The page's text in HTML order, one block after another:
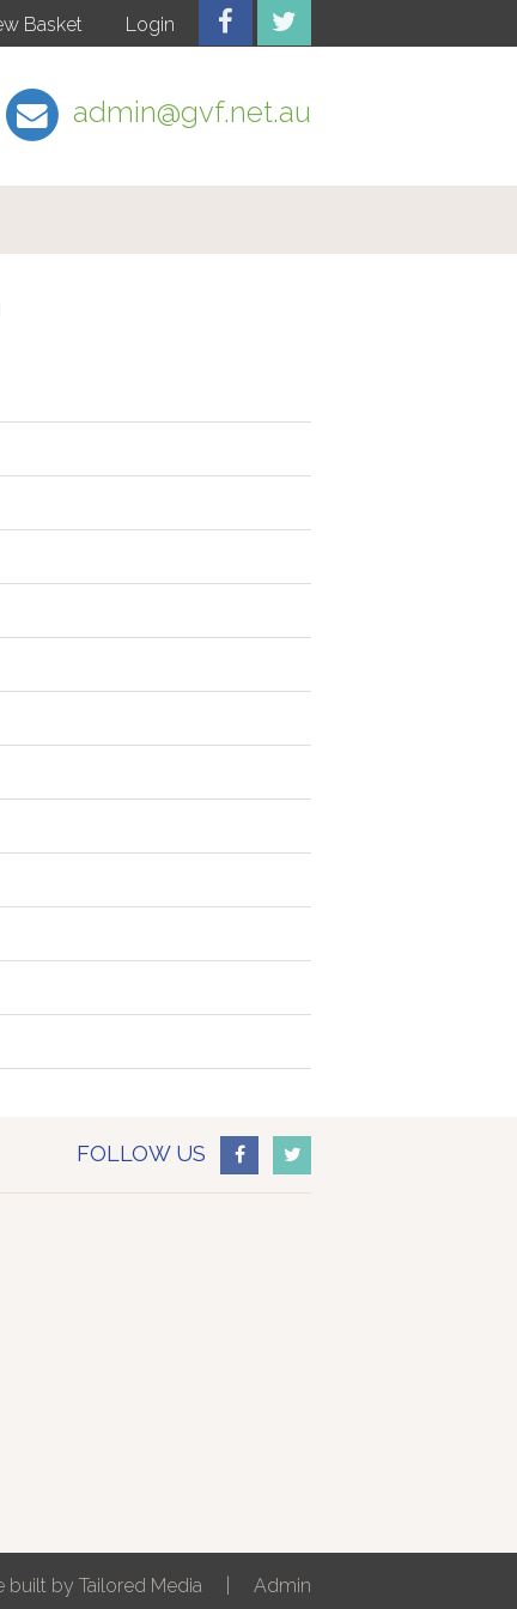
Basket Login
admin@gvf.net.au
FOLLOW US
built by Tailored Media Admin